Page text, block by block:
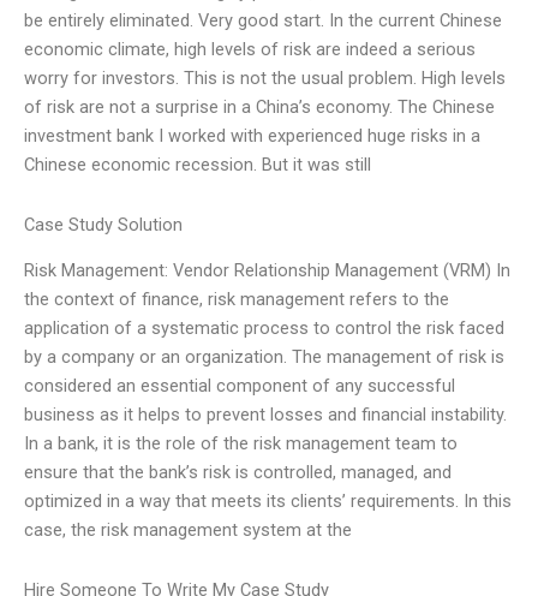
be entirely eliminated. Very good start. In the current Chinese
economic climate, high levels of risk are indeed a serious
worry for investors. This is not the usual problem. High levels
of risk are not a surprise in a China’s economy. The Chinese
investment bank I worked with experienced huge risks in a
Chinese economic recession. But it was still
Case Study Solution
Risk Management: Vendor Relationship Management (VRM) In
the context of finance, risk management refers to the
application of a systematic process to control the risk faced
by a company or an organization. The management of risk is
considered an essential component of any successful
business as it helps to prevent losses and financial instability.
In a bank, it is the role of the risk management team to
ensure that the bank’s risk is controlled, managed, and
optimized in a way that meets its clients’ requirements. In this
case, the risk management system at the
Hire Someone To Write My Case Study